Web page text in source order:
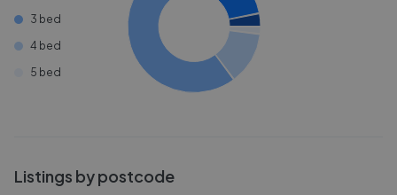
3 bed
4 bed
5 bed
Listings by postcode